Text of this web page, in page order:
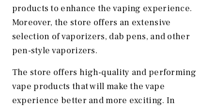
products to enhance the vaping experience.
Moreover, the store offers an extensive
selection of vaporizers, dab pens, and other
pen-style vaporizers.
The store offers high-quality and performing
vape products that will make the vape
experience better and more exciting. In